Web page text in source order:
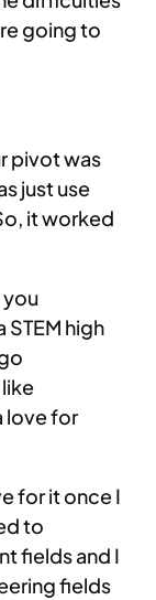
going to
pivot was
just use
it worked
you
high
love for
for it once I
to
fields and I
fields